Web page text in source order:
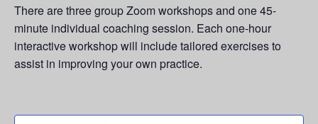
There are three group Zoom workshops and one 45-
minute individual coaching session. Each one-hour
interactive workshop will include tailored exercises to
assist in improving your own practice.